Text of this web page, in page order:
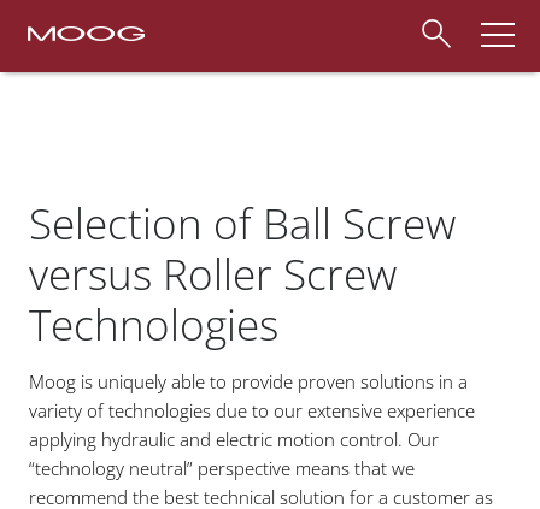
Selection of Ball Screw
versus Roller Screw
Technologies
Moog is uniquely able to provide proven solutions in a
variety of technologies due to our extensive experience
applying hydraulic and electric motion control. Our
“technology neutral” perspective means that we
recommend the best technical solution for a customer as